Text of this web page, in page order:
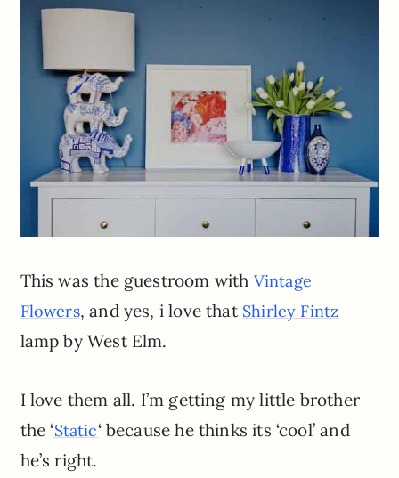
This was the guestroom with Vintage
Flowers, and yes, i love that Shirley Fintz
lamp by West Elm.
I love them all. I’m getting my little brother
the ‘Static‘ because he thinks its ‘cool’ and
he’s right.